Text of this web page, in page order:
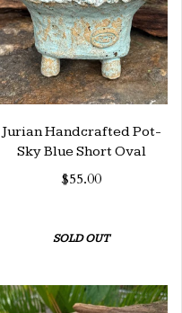
Jurian Handcrafted Pot-
Sky Blue Short Oval
$55.00
SOLD OUT